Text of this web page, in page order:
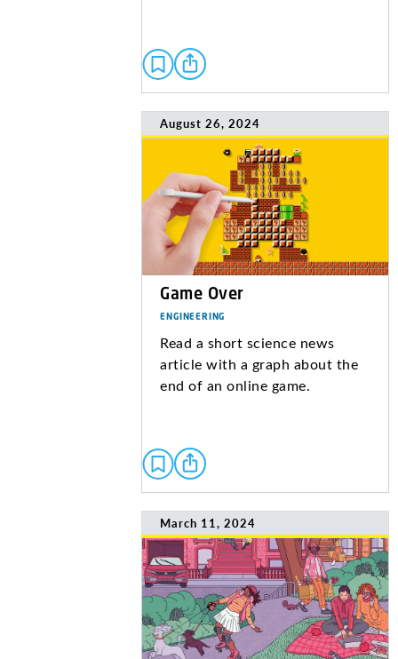
August 26, 2024
Game Over
ENGINEERING
Read a short science news
article with a graph about the
end of an online game.
March 11, 2024